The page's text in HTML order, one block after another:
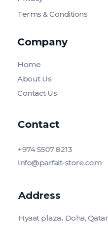
Terms & Conditions
Company
Home
About Us
Contact Us
Contact
+974 5507 8213
Info@parfait-store.com
Address
Hyaat plaza، Doha, Qatar